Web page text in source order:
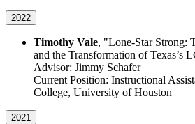
2022
Timothy Vale, "Lone-Star Strong:
and the Transformation of Texas’s
Advisor: Jimmy Schafer
Current Position: Instructional
College, University of Houston
2021